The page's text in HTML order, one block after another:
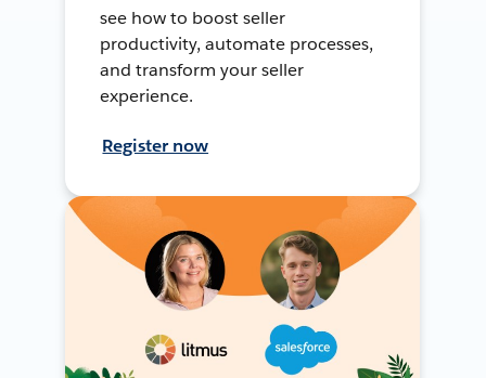
see how to boost seller
productivity, automate processes,
and transform your seller
experience.
Register now